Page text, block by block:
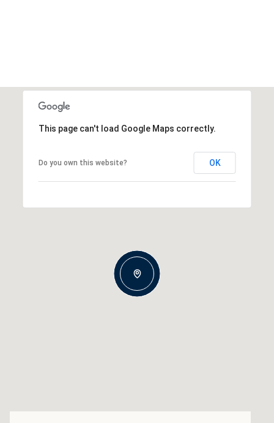
This page can't load Google Maps correctly.
Do you own this website? OK